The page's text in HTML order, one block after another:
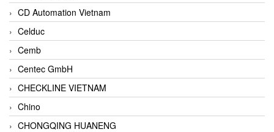
CD Automation Vietnam
Celduc
Cemb
Centec GmbH
CHECKLINE VIETNAM
Chino
CHONGQING HUANENG